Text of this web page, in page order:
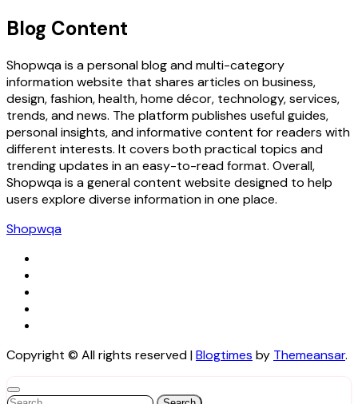
Blog Content
Shopwqa is a personal blog and multi-category
information website that shares articles on business,
design, fashion, health, home décor, technology, services,
trends, and news. The platform publishes useful guides,
personal insights, and informative content for readers with
different interests. It covers both practical topics and
trending updates in an easy-to-read format. Overall,
Shopwqa is a general content website designed to help
users explore diverse information in one place.
Shopwqa
Copyright © All rights reserved|Blogtimes by Themeansar.